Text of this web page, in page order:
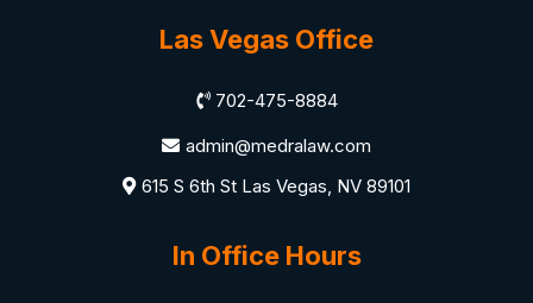
Las Vegas Office
702-475-8884
admin@medralaw.com
615 S 6th St Las Vegas, NV 89101
In Office Hours